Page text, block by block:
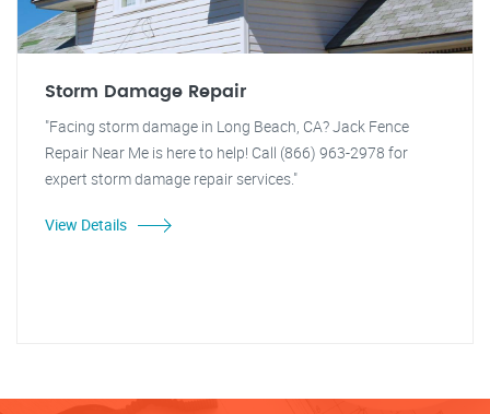
Storm Damage Repair
"Facing storm damage in Long Beach, CA? Jack Fence
Repair Near Me is here to help! Call (866) 963-2978 for
expert storm damage repair services."
View Details